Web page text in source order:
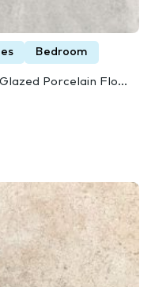
Bedroom
Porcelain Flo...